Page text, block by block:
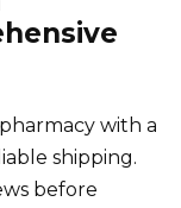
with a
shipping.
before